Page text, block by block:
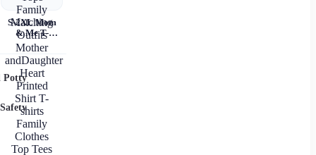
S-2XL Mom
& Me T-
Shirts Tops
Family
Matching
Outfits
Mother
andDaughter
Heart
Printed Shirt
T-shirts
Family
Clothes Top
Potty